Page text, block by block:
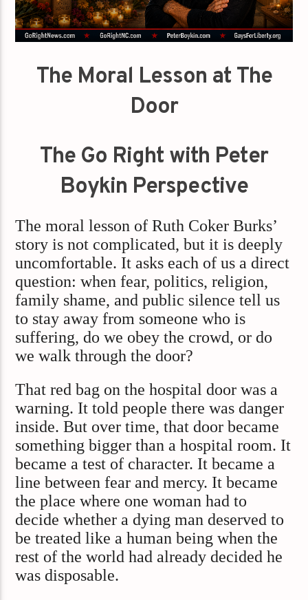
The Moral Lesson at The
Door
The Go Right with Peter
Boykin Perspective
The moral lesson of Ruth Coker Burks’
story is not complicated, but it is deeply
uncomfortable. It asks each of us a direct
question: when fear, politics, religion,
family shame, and public silence tell us
to stay away from someone who is
suffering, do we obey the crowd, or do
we walk through the door?
That red bag on the hospital door was a
warning. It told people there was danger
inside. But over time, that door became
something bigger than a hospital room. It
became a test of character. It became a
line between fear and mercy. It became
the place where one woman had to
decide whether a dying man deserved to
be treated like a human being when the
rest of the world had already decided he
was disposable.